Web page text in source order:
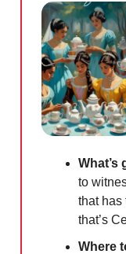
What’s
to
that has
that’s
Where